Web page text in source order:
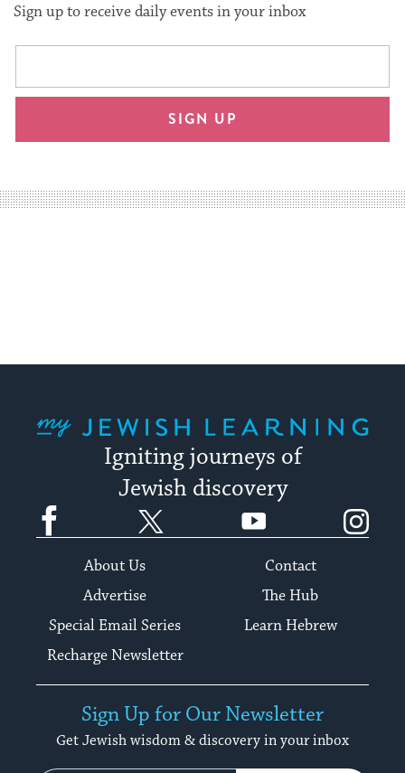
Sign up to receive daily events in your inbox
This
will
an
way
for
Email
SIGN UP
Igniting journeys of
Jewish discovery
Facebook YouTube
About Us
Contact
Advertise
The Hub
Special Email Series
Learn Hebrew
Recharge Newsletter
Sign Up for Our Newsletter
Get Jewish wisdom & discovery in your inbox